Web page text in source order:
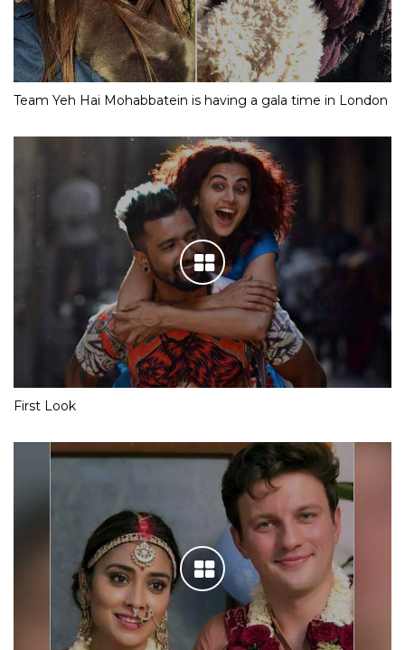
Team Yeh Hai Mohabbatein is having a gala time in London
First Look